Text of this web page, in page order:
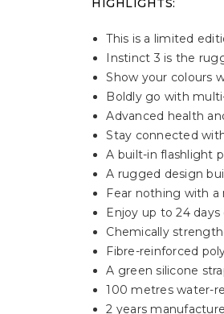
HIGHLIGHTS:
This is a limited
Instinct 3 is the
Show your colours
Boldly go with
Advanced health
Stay connected
A built-in flashlight
A rugged design
Fear nothing with
Enjoy up to 24
Chemically
Fibre-reinforced
A green silicone
100 metres water-
2 years